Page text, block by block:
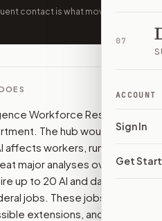
07
ACCOUNT
Sign In
Get
contact is what moves
Workforce Research
The hub would lead
affects workers, run
major analyses over time.
up to 20 AI and data
jobs. These jobs could
extensions, and pay